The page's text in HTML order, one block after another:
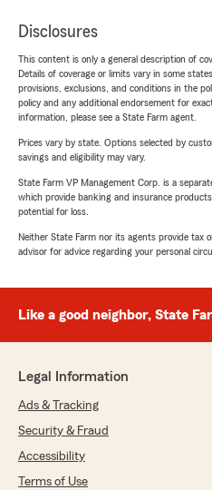
Disclosures
This content is only a general description of
Details of coverage or limits vary in some
provisions, exclusions, and conditions in the
policy and any additional endorsement for
information, please see a State Farm agent.
Prices vary by state. Options selected by
savings and eligibility may vary.
State Farm VP Management Corp. is a
which provide banking and insurance
potential for loss.
Neither State Farm nor its agents provide tax
advisor for advice regarding your personal
Like a good neighbor, State
Legal Information
Ads & Tracking
Security & Fraud
Accessibility
Terms of Use